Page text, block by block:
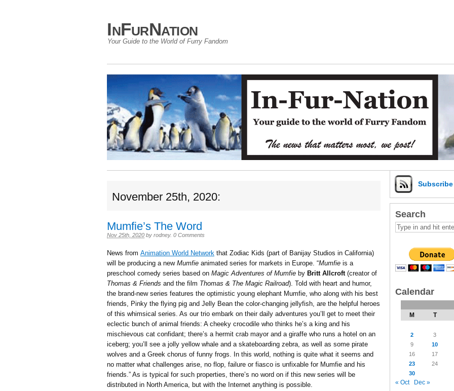
InFurNation
Your Guide to the World of Furry Fandom
November 25th, 2020:
Mumfie’s The Word
Nov 25th, 2020 by rodney. 0 Comments
News from Animation World Network that Zodiac Kids (part of Banijay Studios in California)
will be producing a new Mumfie animated series for markets in Europe. “Mumfie is a
preschool comedy series based on Magic Adventures of Mumfie by Britt Allcroft(creator of
Thomas & Friends and the film Thomas & The Magic Railroad). Told with heart and humor,
the brand-new series features the optimistic young elephant Mumfie, who along with his best
friends, Pinky the flying pig and Jelly Bean the color-changing jellyfish, are the helpful heroes
of this whimsical series. As our trio embark on their daily adventures you’ll get to meet their
eclectic bunch of animal friends: A cheeky crocodile who thinks he’s a king and his
mischievous cat confidant; there’s a hermit crab mayor and a giraffe who runs a hotel on an
iceberg; you’ll see a jolly yellow whale and a skateboarding zebra, as well as some pirate
wolves and a Greek chorus of funny frogs. In this world, nothing is quite what it seems and
no matter what challenges arise, no flop, failure or fiasco is unfixable for Mumfie and his
friends.” As is typical for such properties, there’s no word on if this new series will be
distributed in North America, but with the Internet anything is possible.
Subscribe
Search
Calendar
M T
2
3
9
10
16
17
23
24
30
« Oct Dec »